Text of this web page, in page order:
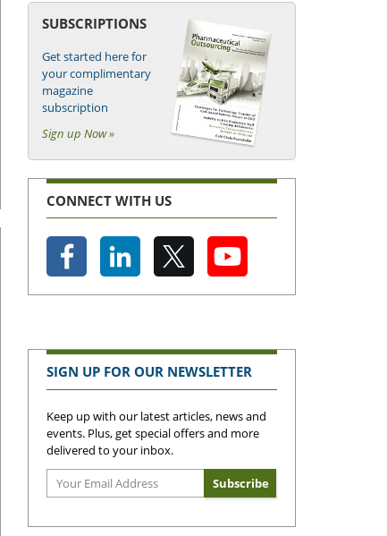
SUBSCRIPTIONS
Get started here for
your complimentary
magazine
subscription
Sign up Now »
CONNECT WITH US
SIGN UP FOR OUR NEWSLETTER
Keep up with our latest articles, news and
events. Plus, get special offers and more
delivered to your inbox.